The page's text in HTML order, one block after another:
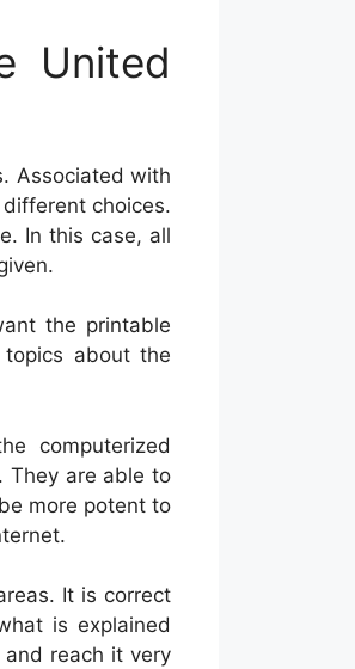
United
Associated with
choices.
In this case, all
the printable
about the
computerized
They are able to
more potent to
It is correct
is explained
reach it very